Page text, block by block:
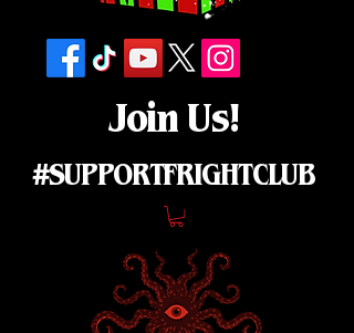
Join Us!
#SUPPORTFRIGHTCLUB